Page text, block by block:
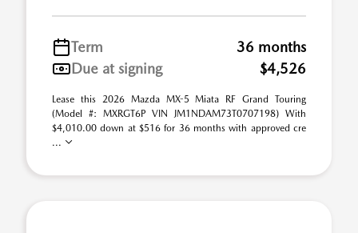
Term
36 months
Due at signing
$4,526
Lease this 2026 Mazda MX-5 Miata RF Grand Touring
(Model #: MXRGT6P VIN JM1NDAM73T0707198) With
$4,010.00 down at $516 for 36 months with approved cre
...